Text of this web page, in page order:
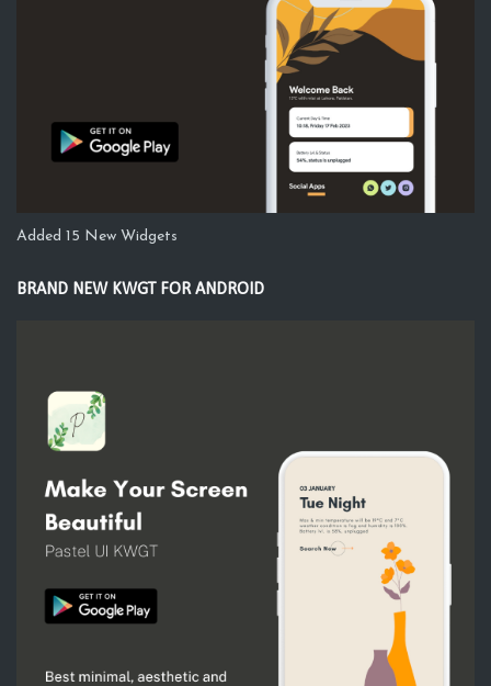
Added 15 New Widgets
BRAND NEW KWGT FOR ANDROID